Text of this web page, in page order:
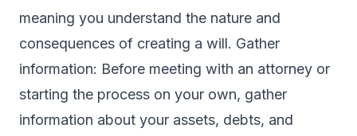
meaning you understand the nature and
consequences of creating a will. Gather
information: Before meeting with an attorney or
starting the process on your own, gather
information about your assets, debts, and